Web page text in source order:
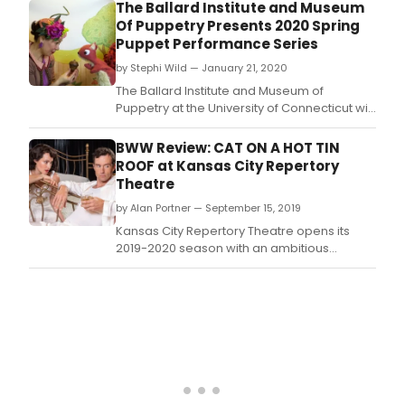
Vincent Davis's Raccoon Tales, performed
by Brad Shur of Paper Heart Puppets on Feb.
The Ballard Institute and Museum
Of Puppetry Presents 2020 Spring
Puppet Performance Series
by Stephi Wild — January 21, 2020
The Ballard Institute and Museum of
Puppetry at the University of Connecticut will
host its 2020 Spring Puppet Performance
Series on four Saturdays from February to
May 2020, featuring outstanding works of
puppet theater by professional puppeteers
from across New England and beyond.
BWW Review: CAT ON A HOT TIN
ROOF at Kansas City Repertory
Theatre
by Alan Portner — September 15, 2019
Kansas City Repertory Theatre opens its
2019-2020 season with an ambitious
production of a difficult, intense, family